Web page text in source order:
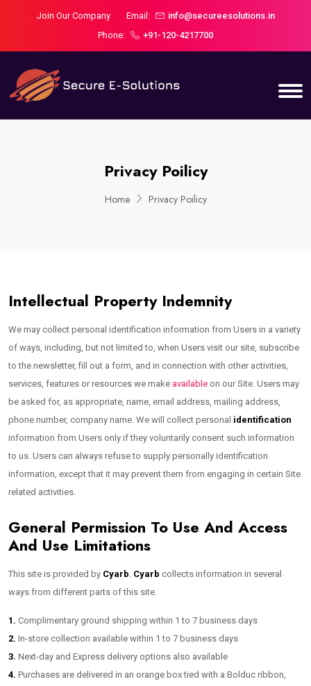
Join Our Company Email:
info@secureesolutions.in
Phone:
+91-120-4217700
Privacy Poilicy
Home Privacy Poilicy
Intellectual Property Indemnity
We may collect personal identification information from Users in a variety
of ways, including, but not limited to, when Users visit our site, subscribe
to the newsletter, fill out a form, and in connection with other activities,
services, features or resources we make available on our Site. Users may
be asked for, as appropriate, name, email address, mailing address,
phone number, company name. We will collect personal identification
information from Users only if they voluntarily consent such information
to us. Users can always refuse to supply personally identification
information, except that it may prevent them from engaging in certain Site
related activities.
General Permission To Use And Access
And Use Limitations
This site is provided by Cyarb. Cyarb collects information in several
ways from different parts of this site.
1. Complimentary ground shipping within 1 to 7 business days
2. In-store collection available within 1 to 7 business days
3. Next-day and Express delivery options also available
4. Purchases are delivered in an orange box tied with a Bolduc ribbon,